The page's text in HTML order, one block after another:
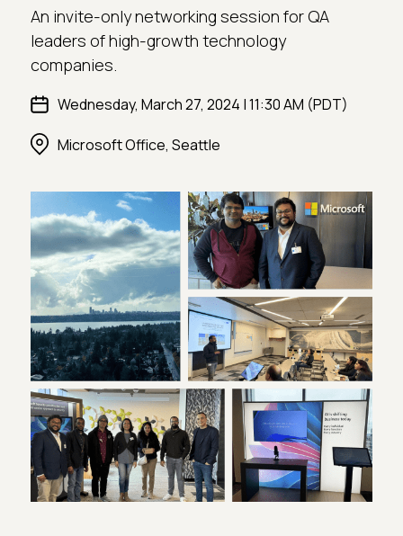
An invite-only networking session for QA
leaders of high-growth technology
companies.
Wednesday, March 27, 2024 | 11:30 AM (PDT)
Microsoft Office, Seattle